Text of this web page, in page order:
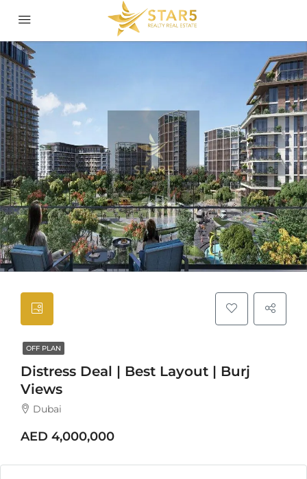
OFF PLAN
Distress Deal | Best Layout | Burj
Views
Dubai
AED 4,000,000